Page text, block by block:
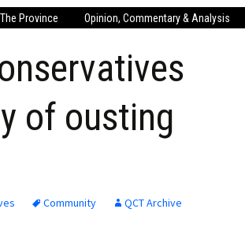
Anniversary
Birth Announcements
Obituaries
The Province Opinion, Commentary & Analysis
of ousting
Community QCT Archive